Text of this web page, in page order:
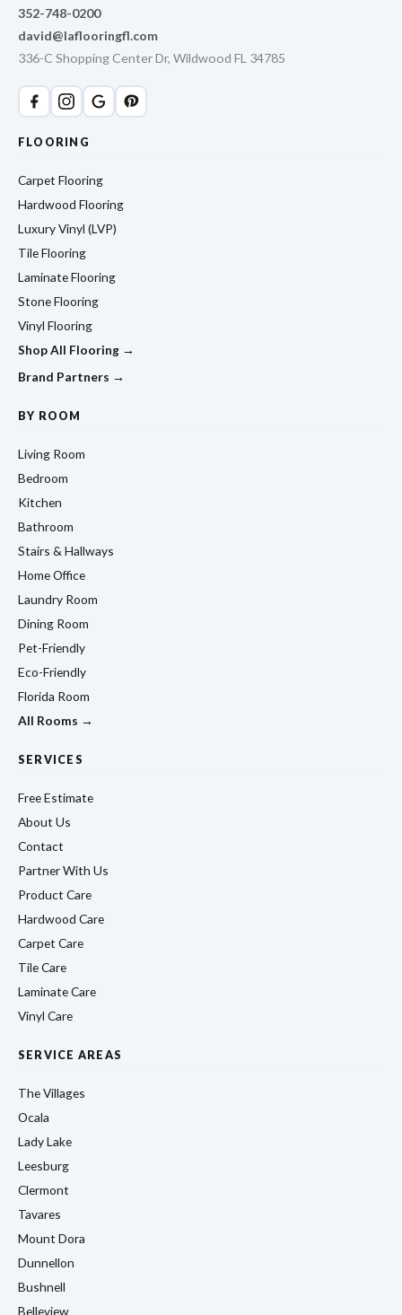
352-748-0200
david@laflooringfl.com
336-C Shopping Center Dr, Wildwood FL 34785
FLOORING
Carpet Flooring
Hardwood Flooring
Luxury Vinyl (LVP)
Tile Flooring
Laminate Flooring
Stone Flooring
Vinyl Flooring
Shop All Flooring →
Brand Partners →
BY ROOM
Living Room
Bedroom
Kitchen
Bathroom
Stairs & Hallways
Home Office
Laundry Room
Dining Room
Pet-Friendly
Eco-Friendly
Florida Room
All Rooms →
SERVICES
Free Estimate
About Us
Contact
Partner With Us
Product Care
Hardwood Care
Carpet Care
Tile Care
Laminate Care
Vinyl Care
SERVICE AREAS
The Villages
Ocala
Lady Lake
Leesburg
Clermont
Tavares
Mount Dora
Dunnellon
Bushnell
Belleview